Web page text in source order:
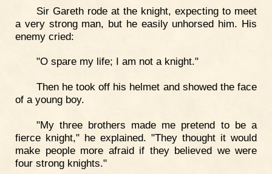
Sir Gareth rode at the knight, expecting to meet
a very strong man, but he easily unhorsed him. His
enemy cried:
"O spare my life; I am not a knight."
Then he took off his helmet and showed the face
of a young boy.
"My three brothers made me pretend to be a
fierce knight," he explained. "They thought it would
make people more afraid if they believed we were
four strong knights."